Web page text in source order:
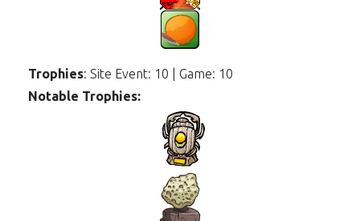
Trophies: Site Event: 10 | Game: 10
Notable Trophies: